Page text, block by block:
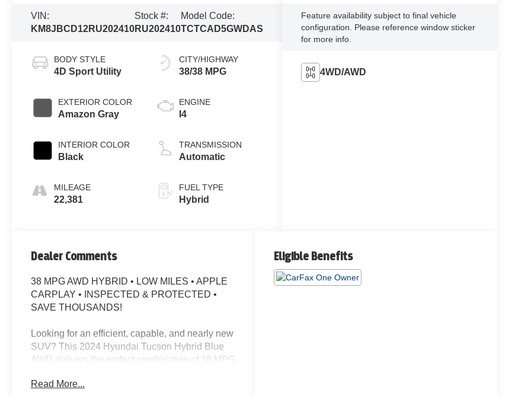
VIN:
KM8JBCD12RU202410
Stock #:
RU202410
Model Code:
TCTCAD5GWDAS
BODY STYLE
4D Sport Utility
EXTERIOR COLOR
Amazon Gray
INTERIOR COLOR
Black
MILEAGE
22,381
CITY/HIGHWAY
38/38 MPG
ENGINE
I4
TRANSMISSION
Automatic
FUEL TYPE
Hybrid
Feature availability subject to final vehicle
configuration. Please reference window sticker
for more info.
4WD/AWD
Dealer Comments
38 MPG AWD HYBRID • LOW MILES • APPLE
CARPLAY • INSPECTED & PROTECTED •
SAVE THOUSANDS!
Looking for an efficient, capable, and nearly new
SUV? This 2024 Hyundai Tucson Hybrid Blue
AWD delivers the perfect combination of 38 MPG
advanced safety, and all-weather confidence.
Read More...
Eligible Benefits